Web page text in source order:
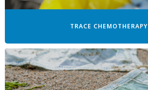
TRACE CHEMOTHERAPY